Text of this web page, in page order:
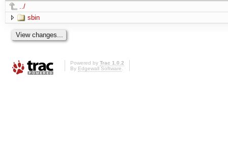
../
sbin
Powered by Trac 1.0.2
By Edgewall Software.